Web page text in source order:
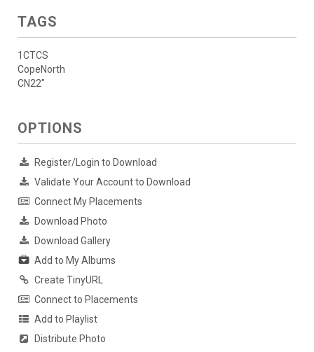
TAGS
1CTCS
CopeNorth
CN22"
OPTIONS
Register/Login to Download
Validate Your Account to Download
Connect My Placements
Download Photo
Download Gallery
Add to My Albums
Create TinyURL
Connect to Placements
Add to Playlist
Distribute Photo